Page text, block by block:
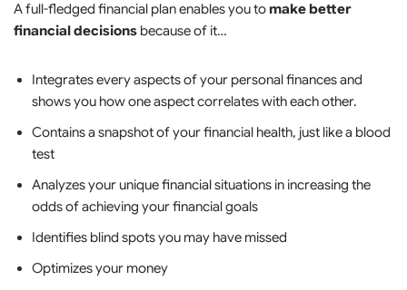
A full-fledged financial plan enables you to make better
financial decisions because of it…
Integrates every aspects of your personal finances and
shows you how one aspect correlates with each other.
Contains a snapshot of your financial health, just like a blood
test
Analyzes your unique financial situations in increasing the
odds of achieving your financial goals
Identifies blind spots you may have missed
Optimizes your money